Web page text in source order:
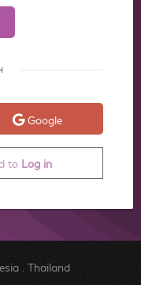
Google
to Log in
. Thailand